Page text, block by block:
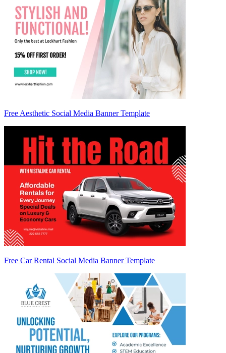
Free Aesthetic Social Media Banner Template
Free Car Rental Social Media Banner Template